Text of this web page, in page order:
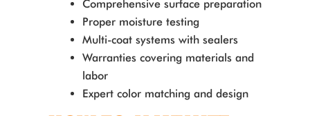
Comprehensive surface preparation
Proper moisture testing
Multi-coat systems with sealers
Warranties covering materials and
labor
Expert color matching and design